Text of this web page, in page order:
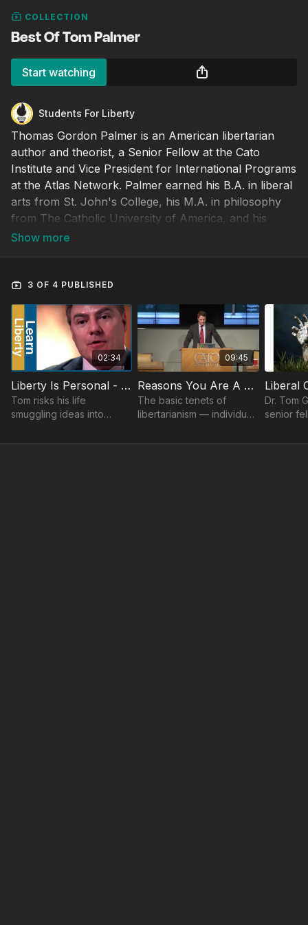
COLLECTION
Best Of Tom Palmer
Start watching
Students For Liberty
Thomas Gordon Palmer is an American libertarian
author and theorist, a Senior Fellow at the Cato
Institute and Vice President for International Programs
at the Atlas Network. Palmer earned his B.A. in liberal
arts from St. John's College, his M.A. in philosophy
from The Catholic University of America, and his
doctorate in political science from Oxford University.
3 OF 4 PUBLISHED
02:34
Liberty Is Personal - Unsung Heroes Told By Tom Palmer
Tom risks his life
smuggling ideas into
and press.
09:45
Reasons You Are A Libertarian Tom G. Palmer
The basic tenets of
libertarianism — individual
government, free markets
Dr. Tom
senior
Cato